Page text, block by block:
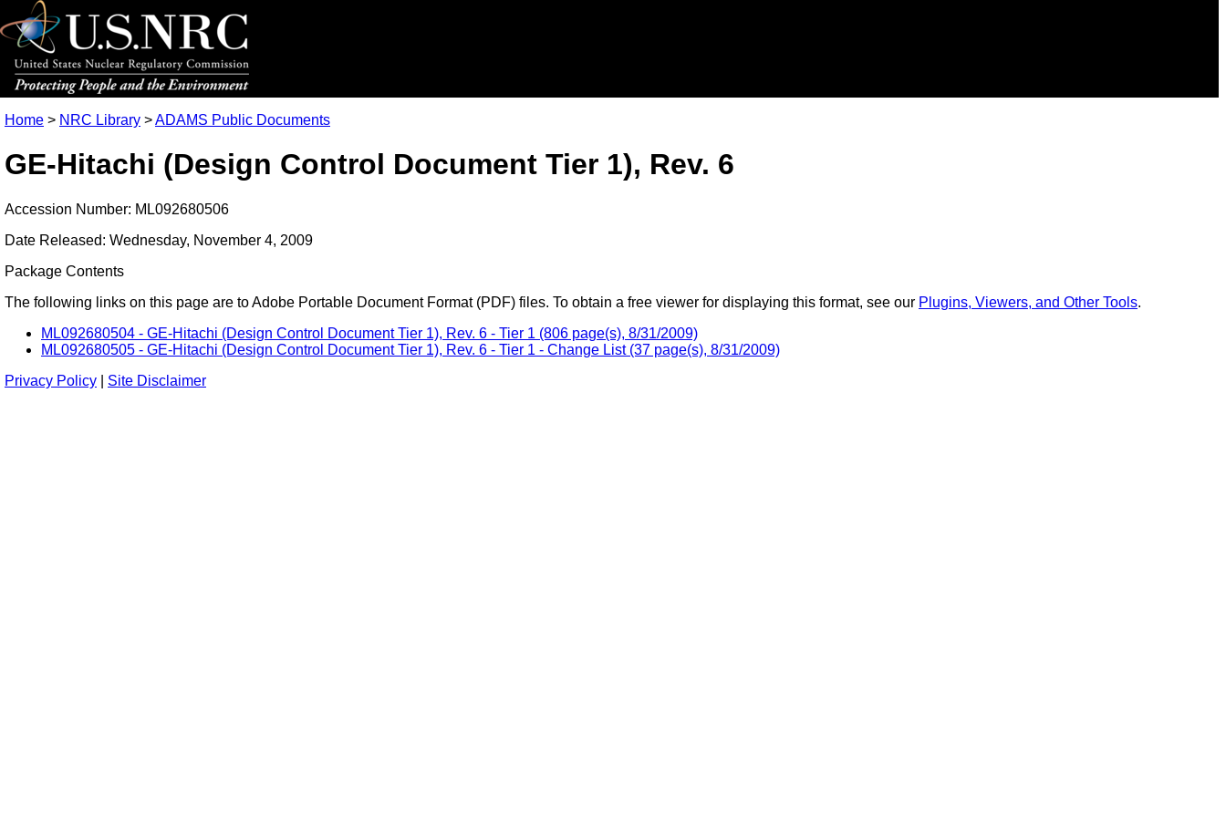
Home > NRC Library >ADAMS Public Documents
GE-Hitachi (Design Control Document Tier 1), Rev. 6
Accession Number: ML092680506
Date Released: Wednesday, November 4, 2009
Package Contents
The following links on this page are to Adobe Portable Document Format (PDF) files. To obtain a free viewer for displaying this format, see our Plugins, Viewers, and Other Tools.
ML092680504 - GE-Hitachi (Design Control Document Tier 1), Rev. 6 - Tier 1 (806 page(s), 8/31/2009)
ML092680505 - GE-Hitachi (Design Control Document Tier 1), Rev. 6 - Tier 1 - Change List (37 page(s), 8/31/2009)
Privacy Policy
Site Disclaimer